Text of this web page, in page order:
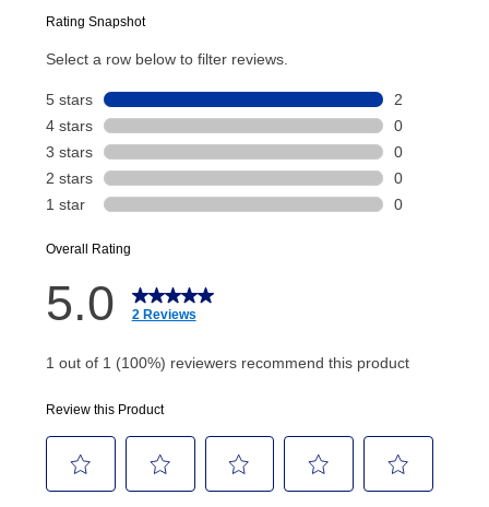
Today’s Payment will be applied to your lease
account and your next renewal payment.
Your renewal payment date and total monthly
payment will be calculated during checkout.
Today's Payment isnota discount, an origination fee,
or initiation fee. Check your Lease Agreement and
your next scheduled payment date and amount.
How do I make my payments?
Your first payment for an online order must be made
made, your local store will accept cash, checks,
money orders, and all major credit cards, or you can
continue to pay online. If you are interested in online
payments, please go to
myaccount.aarons.com
and